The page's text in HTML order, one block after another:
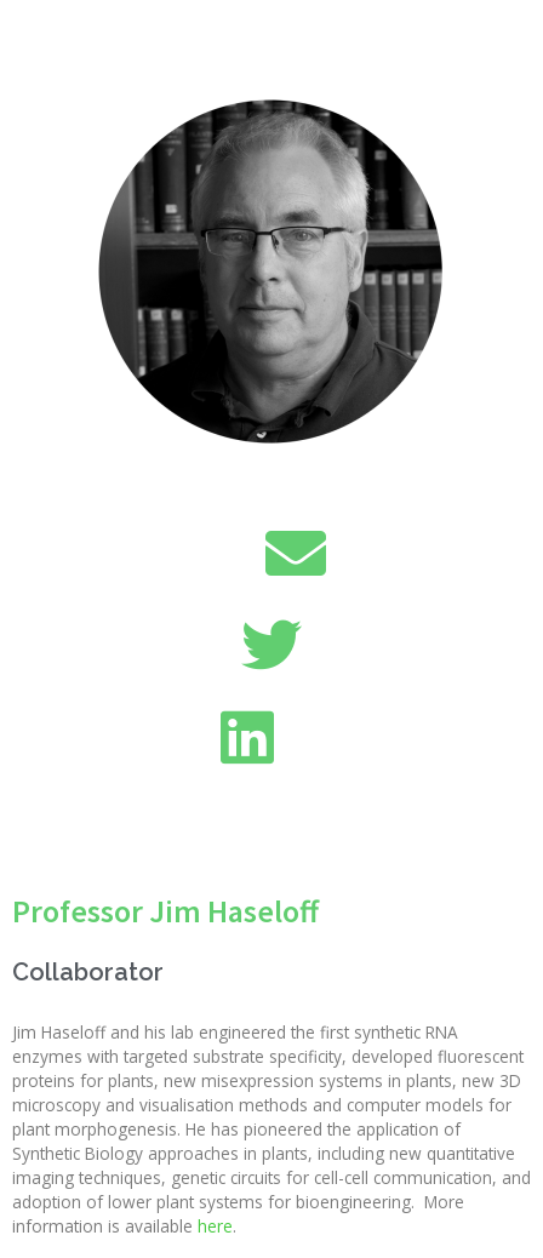
Professor Jim Haseloff
Collaborator
Jim Haseloff and his lab engineered the first synthetic RNA
enzymes with targeted substrate specificity, developed fluorescent
proteins for plants, new misexpression systems in plants, new 3D
microscopy and visualisation methods and computer models for
plant morphogenesis. He has pioneered the application of
Synthetic Biology approaches in plants, including new quantitative
imaging techniques, genetic circuits for cell-cell communication, and
adoption of lower plant systems for bioengineering. More
information is available here.